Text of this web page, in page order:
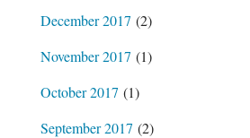
December 2017 (2)
November 2017 (1)
October 2017 (1)
September 2017 (2)